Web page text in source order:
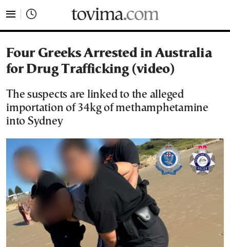
Four Greeks Arrested in Australia
for Drug Trafficking (video)
The suspects are linked to the alleged
importation of 34kg of methamphetamine
into Sydney